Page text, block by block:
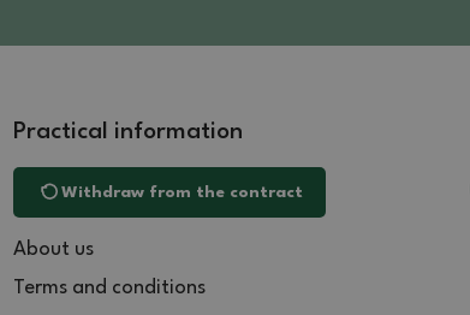
Practical information
Withdraw from the contract
About us
Terms and conditions